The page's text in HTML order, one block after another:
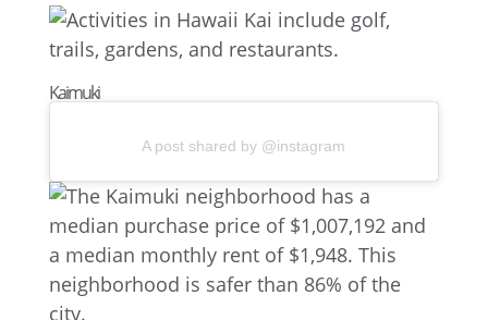
Kaimuki
A post shared by @instagram